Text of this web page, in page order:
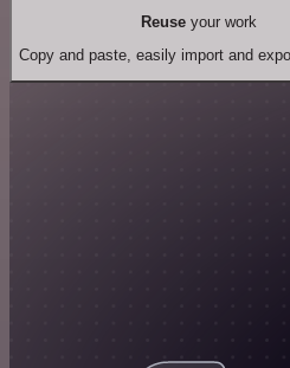
Reuseyour work
Copy and paste, easily import and